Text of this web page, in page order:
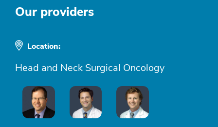
Our providers
Location:
Head and Neck Surgical Oncology